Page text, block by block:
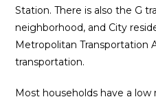
Station. There is also the G
neighborhood, and City
Metropolitan Transportation
transportation.
Most households have a low